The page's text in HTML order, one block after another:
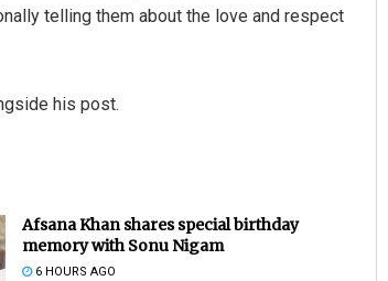
telling them about the love and respect
his post.
Afsana Khan shares special birthday
memory with Sonu Nigam
6 HOURS AGO